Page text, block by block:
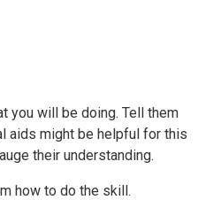
you will be doing. Tell them
aids might be helpful for this
their understanding.
how to do the skill.